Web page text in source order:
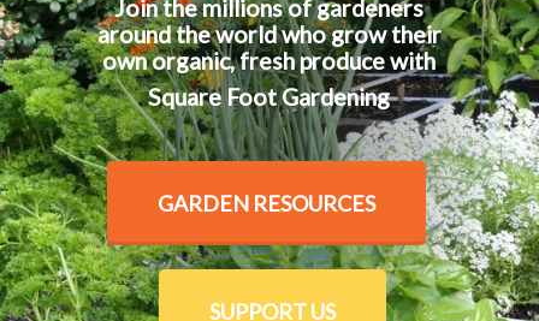
Join the millions of gardeners
around the world who grow their
own organic, fresh produce with
Square Foot Gardening
GARDEN RESOURCES
SUPPORT US